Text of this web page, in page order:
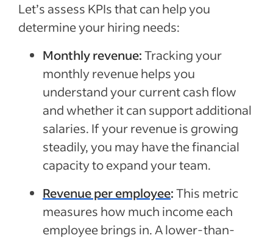
Let’s assess KPIs that can help you
determine your hiring needs:
Monthly revenue:Tracking your
monthly revenue helps you
understand your current cash flow
and whether it can support additional
salaries. If your revenue is growing
steadily, you may have the financial
capacity to expand your team.
Revenue per employee:This metric
measures how much income each
employee brings in. A lower-than-